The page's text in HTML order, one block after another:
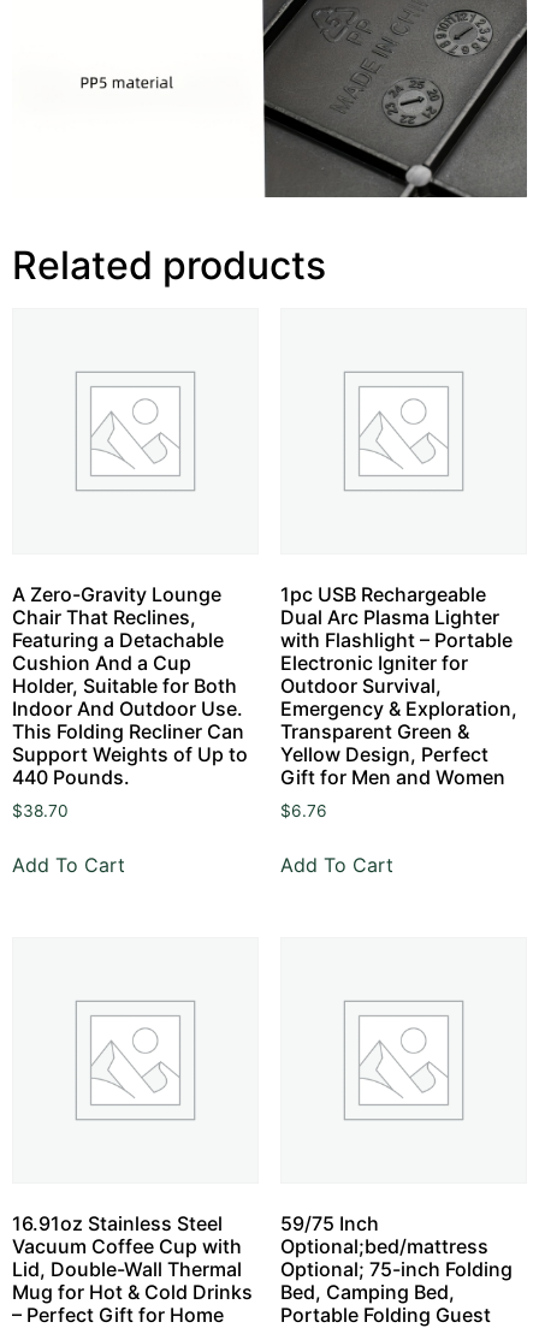
Related products
A Zero-Gravity Lounge
Chair That Reclines,
Featuring a Detachable
Cushion And a Cup
Holder, Suitable for Both
Indoor And Outdoor Use.
This Folding Recliner Can
Support Weights of Up to
440 Pounds.
$38.70
Add To Cart
1pc USB Rechargeable
Dual Arc Plasma Lighter
with Flashlight – Portable
Electronic Igniter for
Outdoor Survival,
Emergency & Exploration,
Transparent Green &
Yellow Design, Perfect
Gift for Men and Women
$6.76
Add To Cart
16.91oz Stainless Steel
Vacuum Coffee Cup with
Lid, Double-Wall Thermal
Mug for Hot & Cold Drinks
– Perfect Gift for Home
59/75 Inch
Optional;bed/mattress
Optional; 75-inch Folding
Bed, Camping Bed,
Portable Folding Guest